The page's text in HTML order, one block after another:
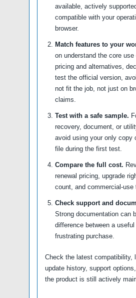
available, actively
compatible with your
browser.
Match features to your
on understand the core
pricing and alternatives,
test the official version,
not fit the job, not just on
claims.
Test with a safe sample.
recovery, document, or
avoid using your only copy
file during the first test.
Compare the full cost.
renewal pricing, upgrade
count, and commercial-use
Check support and
Strong documentation can
difference between a
frustrating purchase.
Check the latest compatibility,
update history, support
the product is still actively